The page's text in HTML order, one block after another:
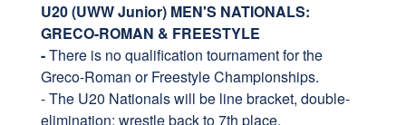
U20 (UWW Junior) MEN'S NATIONALS:
GRECO-ROMAN & FREESTYLE
-There is no qualification tournament for the
Greco-Roman or Freestyle Championships.
- The U20 Nationals will be line bracket, double-
elimination; wrestle back to 7th place.